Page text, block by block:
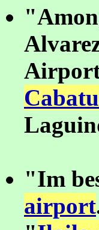
"Im
airport